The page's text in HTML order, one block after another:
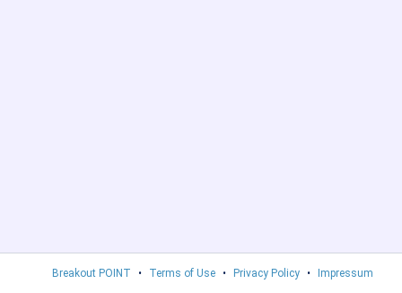
Breakout POINT • Terms of Use • Privacy Policy • Impressum